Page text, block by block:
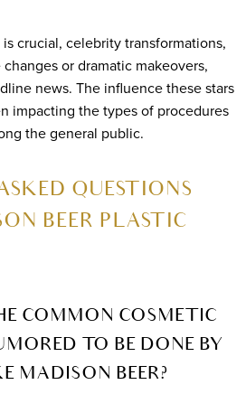
crucial, celebrity transformations,
or dramatic makeovers,
news. The influence these stars
impacting the types of procedures
the general public.
QUESTIONS
BEER PLASTIC
COMMON COSMETIC
TO BE DONE BY
MADISON BEER?